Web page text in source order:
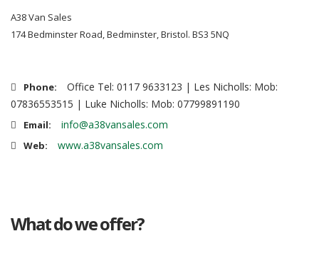
A38 Van Sales
174 Bedminster Road, Bedminster, Bristol. BS3 5NQ
Phone:
Office Tel: 0117 9633123 | Les Nicholls: Mob:
07836553515 | Luke Nicholls: Mob: 07799891190
Email: info@a38vansales.com
Web: www.a38vansales.com
What do we offer?